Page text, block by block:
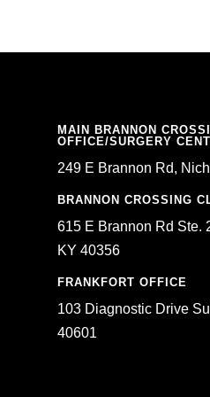
MAIN BRANNON
OFFICE/SURGERY
249 E Brannon Rd,
BRANNON CROSSING
615 E Brannon Rd Ste.
KY 40356
FRANKFORT OFFICE
103 Diagnostic Drive
40601